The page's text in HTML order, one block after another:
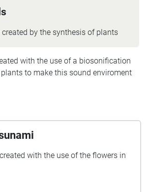
by the synthesis of plants
with the use of a biosonification
to make this sound enviroment
with the use of the flowers in